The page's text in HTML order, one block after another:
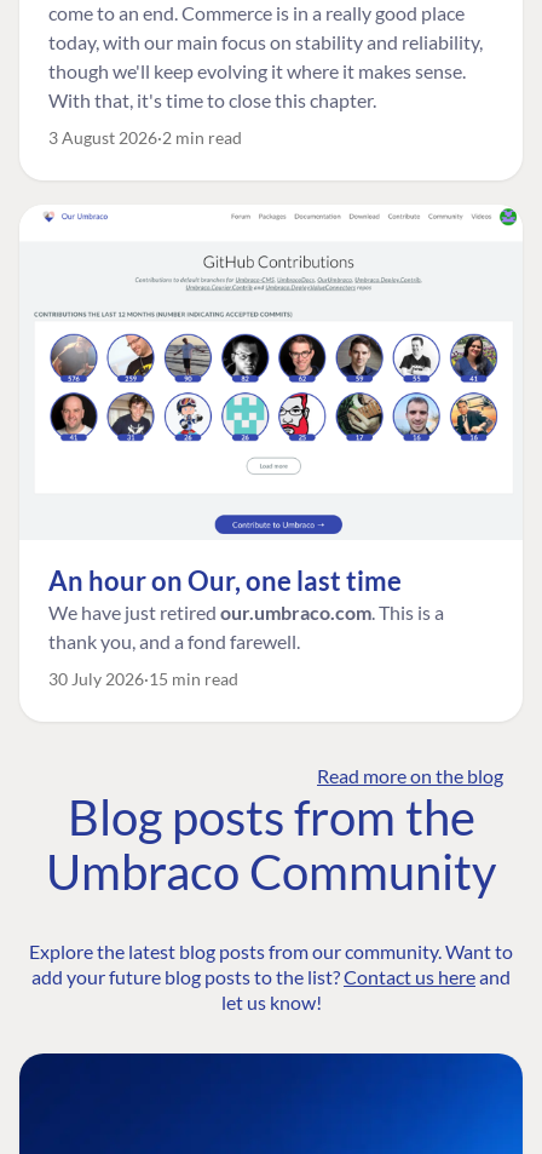
come to an end. Commerce is in a really good place
today, with our main focus on stability and reliability,
though we'll keep evolving it where it makes sense.
With that, it's time to close this chapter.
3 August 2026 2 min read
An hour on Our, one last time
We have just retired our.umbraco.com. This is a
thank you, and a fond farewell.
30 July 2026 15 min read
Read more on the blog
Blog posts from the
Umbraco Community
Explore the latest blog posts from our community. Want to
add your future blog posts to the list?Contact us hereand
let us know!